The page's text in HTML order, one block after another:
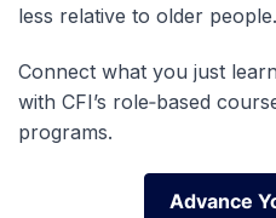
less relative to older people.
Connect what you just
with CFI’s role‑based
programs.
Advance